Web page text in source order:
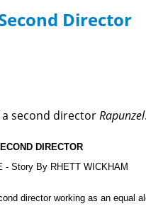
Director
second directorRapunzel.
DIRECTOR
- Story By RHETT WICKHAM
director working as an equal